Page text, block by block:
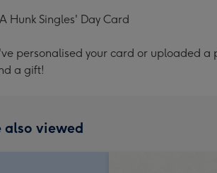
Hunk Singles' Day Card
personalised your card or uploaded
a gift!
also viewed